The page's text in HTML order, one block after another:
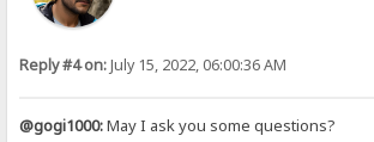
Reply #4 on:July 15, 2022, 06:00:36 AM
@gogi1000:May I ask you some questions?